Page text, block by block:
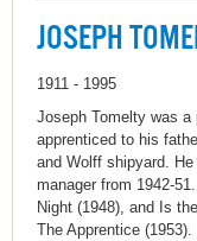
JOSEPH
1911 - 1995
Joseph Tomelty was
apprenticed to his
and Wolff shipyard.
manager from 1942-
Night (1948), and Is
The Apprentice